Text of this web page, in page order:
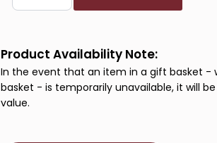
Product Availability Note:
In the event that an item in a gift basket -
basket - is temporarily unavailable, it will
value.